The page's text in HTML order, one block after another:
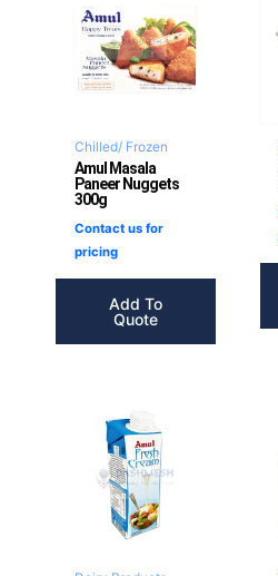
Chilled/ Frozen
Amul Masala
Paneer Nuggets
300g
Contact us for
pricing
Add To
Quote